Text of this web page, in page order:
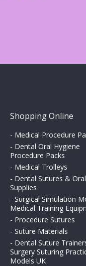
Shopping Online
- Medical Procedure
- Dental Oral Hygiene
Procedure Packs
- Medical Trolleys
- Dental Sutures &
Supplies
-Surgical Simulation
Medical Training
- Procedure Sutures
-Suture Materials
- Dental Suture
Surgery Suturing
Models UK